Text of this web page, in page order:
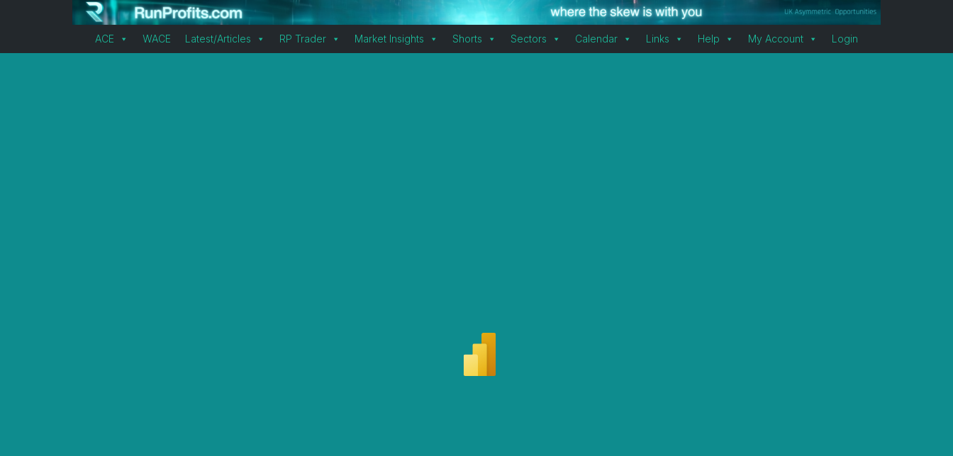
ACE WACE Latest/Articles RP Trader Market Insights Shorts Sectors Calendar Links Help My Account Login